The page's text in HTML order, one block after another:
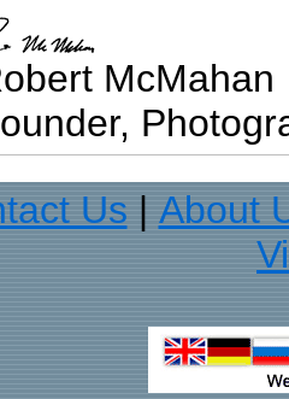
McMahan
Us
About